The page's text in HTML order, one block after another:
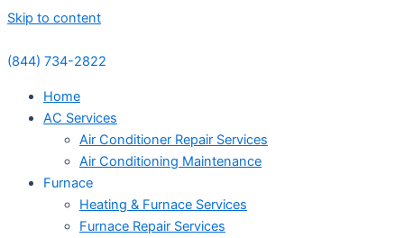
Skip to content
(844) 734-2822
Home
AC Services
Air Conditioner Repair Services
Air Conditioning Maintenance
Furnace
Heating & Furnace Services
Furnace Repair Services